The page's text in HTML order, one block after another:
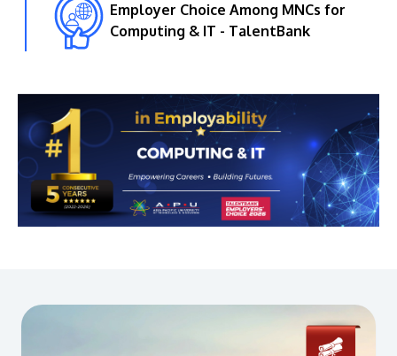
Employer Choice Among MNCs for
Computing & IT - TalentBank